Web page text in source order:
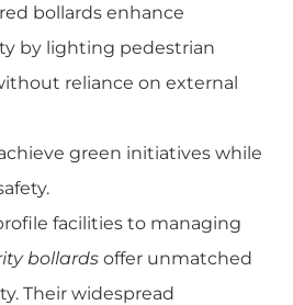
bollards enhance
by lighting pedestrian
reliance on external
green initiatives while
facilities to managing
bollards offer unmatched
Their widespread